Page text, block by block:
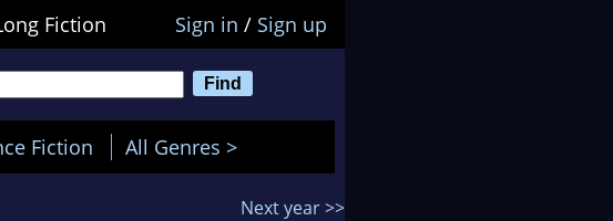
Fiction Sign in / Sign up
Fiction All Genres >
Next year >>